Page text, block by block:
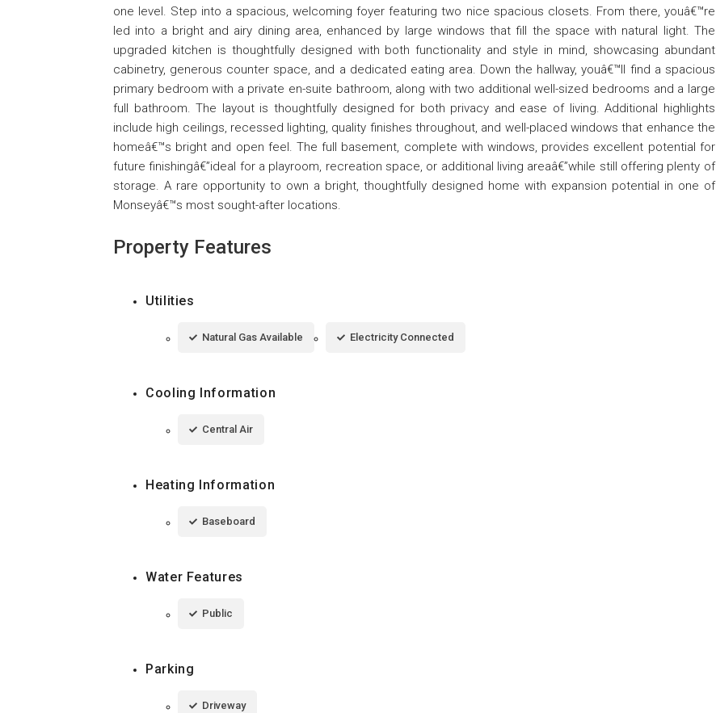
one level. Step into a spacious, welcoming foyer featuring two nice spacious closets. From there, youâ€™re
led into a bright and airy dining area, enhanced by large windows that fill the space with natural light. The
upgraded kitchen is thoughtfully designed with both functionality and style in mind, showcasing abundant
cabinetry, generous counter space, and a dedicated eating area. Down the hallway, youâ€™ll find a spacious
primary bedroom with a private en-suite bathroom, along with two additional well-sized bedrooms and a large
full bathroom. The layout is thoughtfully designed for both privacy and ease of living. Additional highlights
include high ceilings, recessed lighting, quality finishes throughout, and well-placed windows that enhance the
homeâ€™s bright and open feel. The full basement, complete with windows, provides excellent potential for
future finishingâ€”ideal for a playroom, recreation space, or additional living areaâ€”while still offering plenty of
storage. A rare opportunity to own a bright, thoughtfully designed home with expansion potential in one of
Monseyâ€™s most sought-after locations.
Property Features
Utilities
Natural Gas Available Electricity Connected
Cooling Information
Central Air
Heating Information
Baseboard
Water Features
Public
Parking
Driveway